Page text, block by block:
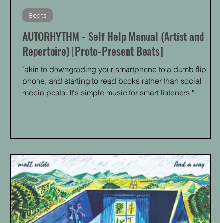
AUTORHYTHM - Self Help Manual (Artist and
Repertoire) [Proto-Present Beats]
"akin to downgrading your smartphone to a dumb flip
phone, and starting to read books rather than social
media posts. It's simple music for smart listeners."
Beats